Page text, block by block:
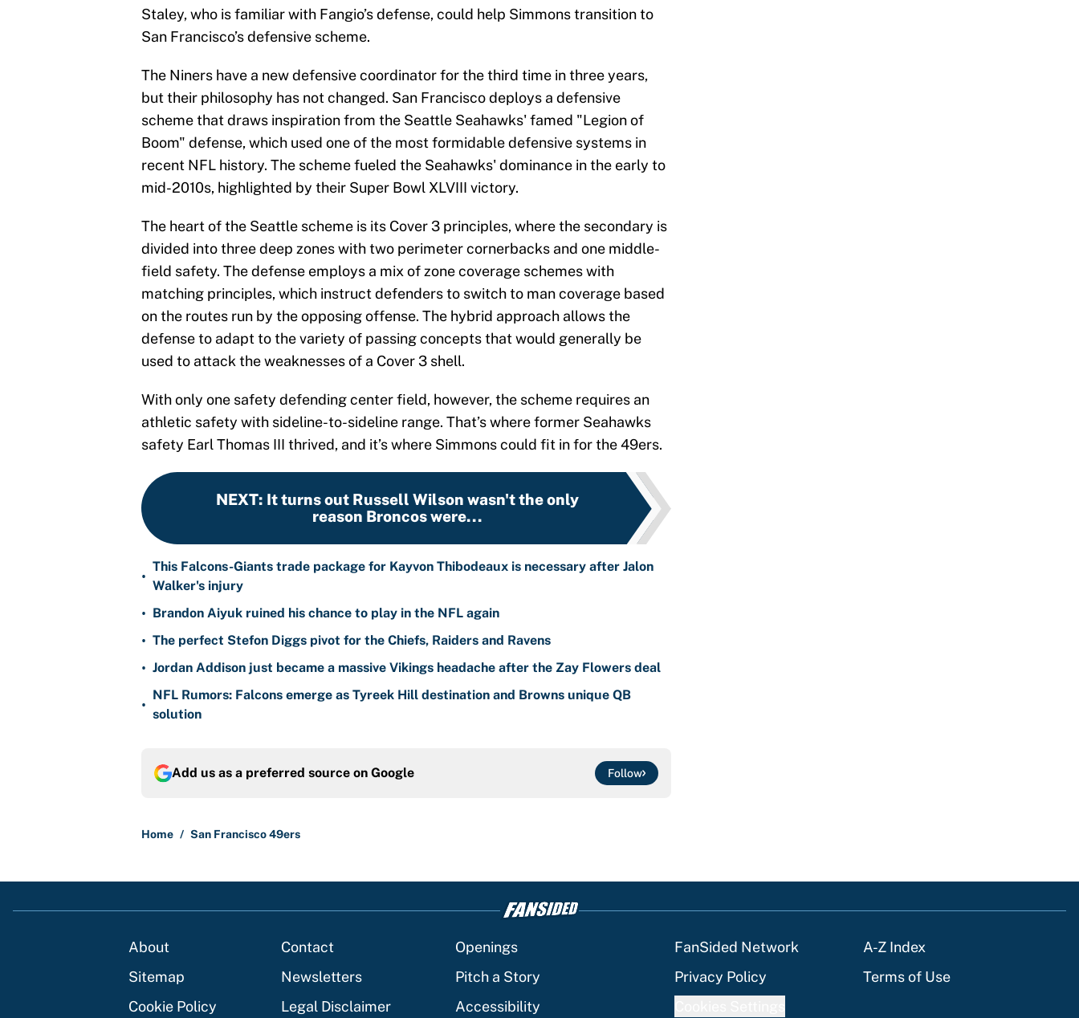
Staley, who is familiar with Fangio’s defense, could help Simmons transition to
San Francisco’s defensive scheme.
The Niners have a new defensive coordinator for the third time in three years,
but their philosophy has not changed. San Francisco deploys a defensive
scheme that draws inspiration from the Seattle Seahawks' famed "Legion of
Boom" defense, which used one of the most formidable defensive systems in
recent NFL history. The scheme fueled the Seahawks' dominance in the early to
mid-2010s, highlighted by their Super Bowl XLVIII victory.
The heart of the Seattle scheme is its Cover 3 principles, where the secondary is
divided into three deep zones with two perimeter cornerbacks and one middle-
field safety. The defense employs a mix of zone coverage schemes with
matching principles, which instruct defenders to switch to man coverage based
on the routes run by the opposing offense. The hybrid approach allows the
defense to adapt to the variety of passing concepts that would generally be
used to attack the weaknesses of a Cover 3 shell.
With only one safety defending center field, however, the scheme requires an
athletic safety with sideline-to-sideline range. That’s where former Seahawks
safety Earl Thomas III thrived, and it’s where Simmons could fit in for the 49ers.
NEXT: It turns out Russell Wilson wasn't the only
reason Broncos were...
•
This Falcons-Giants trade package for Kayvon Thibodeaux is necessary after Jalon
Walker's injury
• Brandon Aiyuk ruined his chance to play in the NFL again
• The perfect Stefon Diggs pivot for the Chiefs, Raiders and Ravens
• Jordan Addison just became a massive Vikings headache after the Zay Flowers deal
•
NFL Rumors: Falcons emerge as Tyreek Hill destination and Browns unique QB
solution
Add us as a preferred source on Google Follow
Home / San Francisco 49ers
About Contact Openings FanSided Network
A-Z Index
Sitemap
Newsletters Pitch a Story Privacy Policy
Terms of Use
Cookie Policy
Legal Disclaimer Accessibility